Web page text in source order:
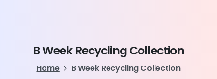
BWeek RecyclingCollection
Home B Week Recycling Collection